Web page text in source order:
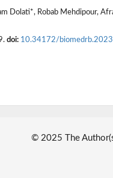
Dolati*, Robab Mehdipour,
doi: 10.34172/
© 2025 The